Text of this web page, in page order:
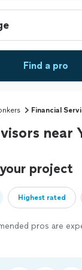
Find a pro
Financial
near
project
Highest rated
pros are